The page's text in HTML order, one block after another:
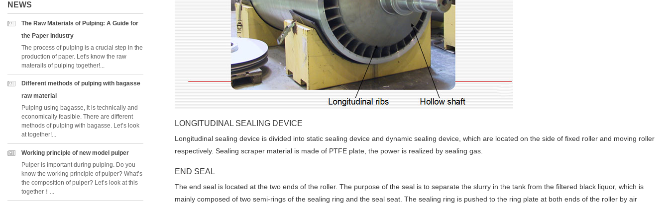
LONGITUDINAL SEALING DEVICE
Longitudinal sealing device is divided into static sealing device and dynamic sealing device, which are located on the side of fixed roller and moving roller
respectively. Sealing scraper material is made of PTFE plate, the power is realized by sealing gas.
END SEAL
The end seal is located at the two ends of the roller. The purpose of the seal is to separate the slurry in the tank from the filtered black liquor, which is
mainly composed of two semi-rings of the sealing ring and the seal seat. The sealing ring is pushed to the ring plate at both ends of the roller by air
NEWS
The Raw Materials of Pulping: A Guide for
the Paper Industry
The process of pulping is a crucial step in the
production of paper. Let's know the raw
materails of pulping together!...
Different methods of pulping with bagasse
raw material
Pulping using bagasse, it is technically and
economically feasible. There are different
methods of pulping with bagasse. Let’s look
at together!...
Working principle of new model pulper
Pulper is important during pulping. Do you
know the working principle of pulper? What’s
the composition of pulper? Let’s look at this
together！...